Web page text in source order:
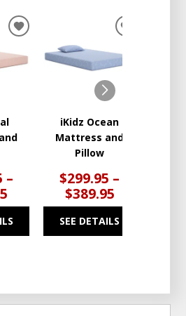
–
ADD
WISHLIST
iKidz Ocean
Mattress and
Pillow
$299.95 –
$389.95
SEE DETAILS